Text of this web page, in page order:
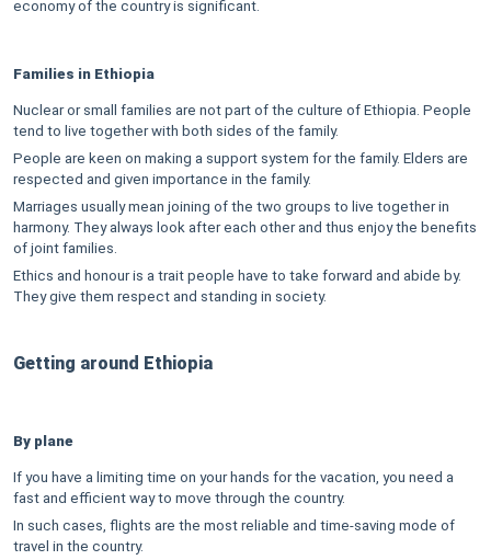
economy of the country is significant.
Families in Ethiopia
Nuclear or small families are not part of the culture of Ethiopia. People
tend to live together with both sides of the family.
People are keen on making a support system for the family. Elders are
respected and given importance in the family.
Marriages usually mean joining of the two groups to live together in
harmony. They always look after each other and thus enjoy the benefits
of joint families.
Ethics and honour is a trait people have to take forward and abide by.
They give them respect and standing in society.
Getting around Ethiopia
By plane
If you have a limiting time on your hands for the vacation, you need a
fast and efficient way to move through the country.
In such cases, flights are the most reliable and time-saving mode of
travel in the country.